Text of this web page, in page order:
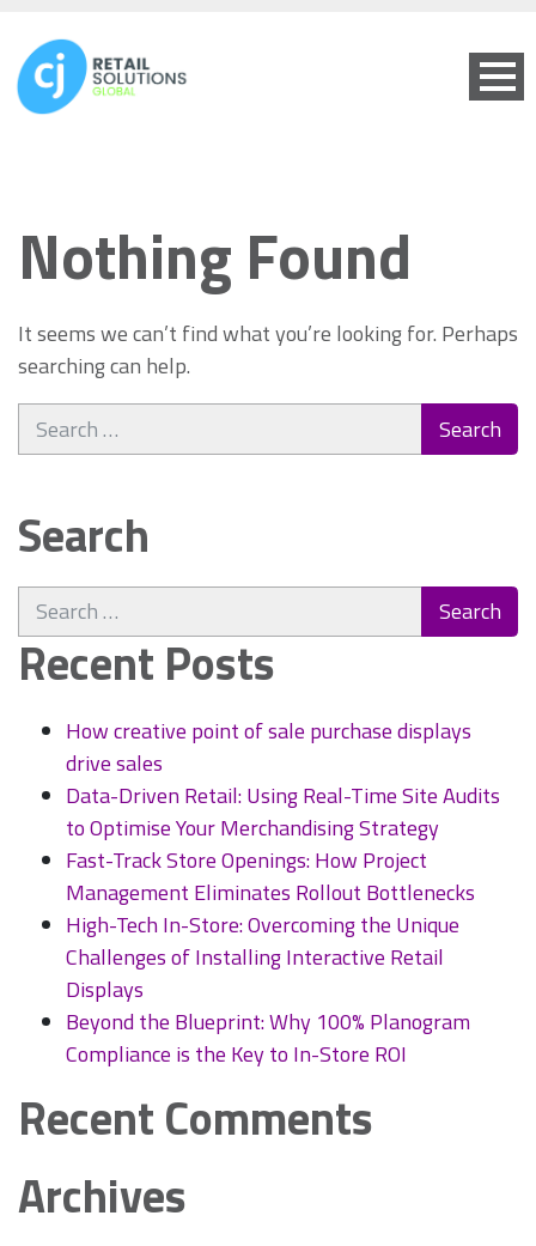
Nothing Found
It seems we can’t find what you’re looking for. Perhaps
searching can help.
Search
for:
Search
Search
for:
Recent Posts
How creative point of sale purchase displays
drive sales
Data-Driven Retail: Using Real-Time Site Audits
to Optimise Your Merchandising Strategy
Fast-Track Store Openings: How Project
Management Eliminates Rollout Bottlenecks
High-Tech In-Store: Overcoming the Unique
Challenges of Installing Interactive Retail
Displays
Beyond the Blueprint: Why 100% Planogram
Compliance is the Key to In-Store ROI
Recent Comments
Archives